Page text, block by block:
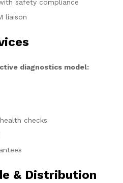
safety compliance
liaison
diagnostics model:
checks
& Distribution